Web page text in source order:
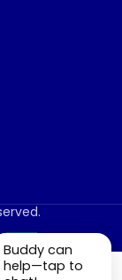
Buddy can
help—tap to